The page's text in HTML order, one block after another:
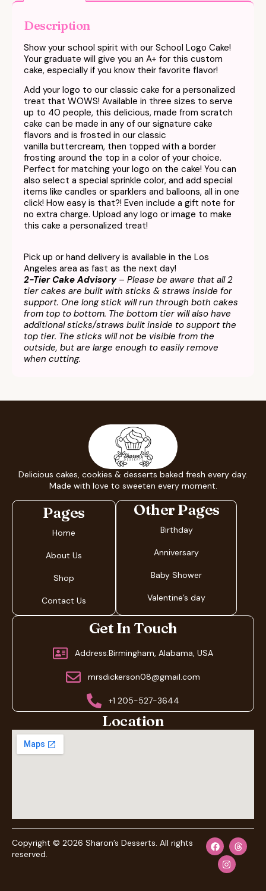
Description
Show your school spirit with our School Logo Cake!
Your graduate will give you an A+ for this custom
cake, especially if you know their favorite flavor!
Add your logo to our classic cake for a personalized
treat that WOWS! Available in three sizes to serve
up to 40 people, this delicious, made from scratch
cake can be made in any of our signature cake
flavors and is frosted in our classic
vanilla buttercream, then topped with a border
frosting around the top in a color of your choice.
Perfect for matching your logo on the cake! You can
also select a special sprinkle color, and add special
items like candles or sparklers and balloons, all in one
click! How easy is that?! Even include a gift note for
no extra charge. Upload any logo or image to make
this cake a personalized treat!
Pick up or hand delivery is available in the Los
Angeles area as fast as the next day!
2-Tier Cake Advisory – Please be aware that all 2
tier cakes are built with sticks & straws inside for
support. One long stick will run through both cakes
from top to bottom. The bottom tier will also have
additional sticks/straws built inside to support the
top tier. The sticks will not be visible from the
outside, but are large enough to easily remove
when cutting.
Delicious cakes, cookies & desserts baked fresh every day.
Made with love to sweeten every moment.
Pages
Home
About Us
Shop
Contact Us
Other Pages
Birthday
Anniversary
Baby Shower
Valentine’s day
Get In Touch
Address:Birmingham, Alabama, USA
mrsdickerson08@gmail.com
+1 205-527-3644
Location
Copyright © 2026 Sharon’s Desserts. All rights
reserved.